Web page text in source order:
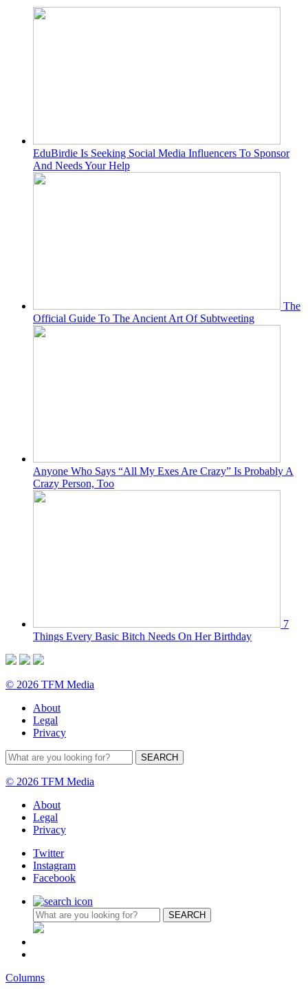
EduBirdie Is Seeking Social Media Influencers To Sponsor
And Needs Your Help
The
Official Guide To The Ancient Art Of Subtweeting
Anyone Who Says “All My Exes Are Crazy” Is Probably A
Crazy Person, Too
7
Things Every Basic Bitch Needs On Her Birthday
© 2026 TFM Media
About
Legal
Privacy
© 2026 TFM Media
About
Legal
Privacy
Twitter
Instagram
Facebook
Columns